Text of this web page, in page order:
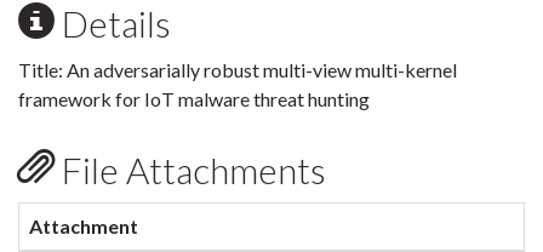
Details
Title: An adversarially robust multi-view multi-kernel
framework for IoT malware threat hunting
File Attachments
Attachment